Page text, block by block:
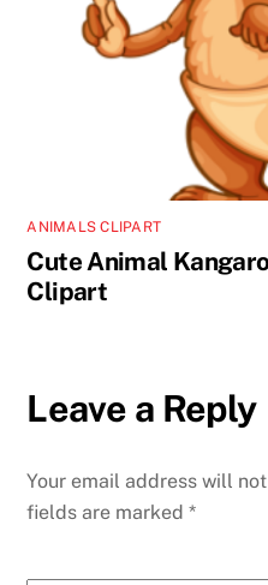
ANIMALS CLIPART
Cute Animal
Clipart
Leave a Reply
Your email address will
fields are marked*